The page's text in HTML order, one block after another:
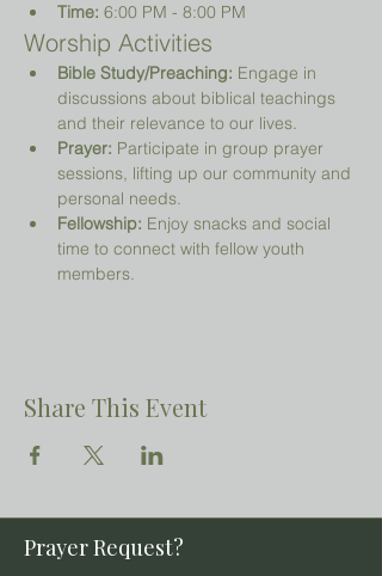
Time: 6:00 PM - 8:00 PM
Worship Activities
Bible Study/Preaching: Engage in
discussions about biblical teachings
and their relevance to our lives.
Prayer: Participate in group prayer
sessions, lifting up our community and
personal needs.
Fellowship: Enjoy snacks and social
time to connect with fellow youth
members.
Share This Event
Prayer Request?